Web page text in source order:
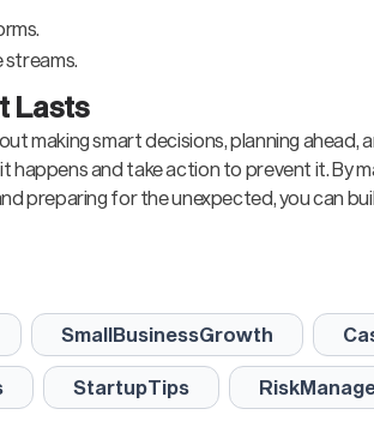
Lasts
making smart decisions, planning
and take action to prevent it. By
preparing for the unexpected, you can
SmallBusinessGrowth
StartupTips